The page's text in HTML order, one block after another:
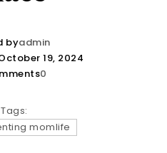
byadmin
19, 2024
0
Tags:
momlife